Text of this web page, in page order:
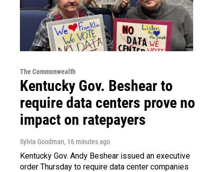
The Commonwealth
Kentucky Gov. Beshear to
require data centers prove no
impact on ratepayers
Sylvia Goodman, 16 minutes ago
Kentucky Gov. Andy Beshear issued an executive
order Thursday to require data center companies